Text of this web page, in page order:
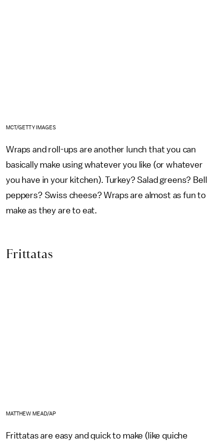
MCT/GETTY IMAGES
Wraps and roll-ups are another lunch that you can
basically make using whatever you like (or whatever
you have in your kitchen). Turkey? Salad greens? Bell
peppers? Swiss cheese? Wraps are almost as fun to
make as they are to eat.
Frittatas
MATTHEW MEAD/AP
Frittatas are easy and quick to make (like quiche